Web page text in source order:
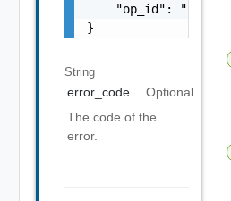
    "op_id": "string"
}
String
error_code
Optional
The code of the
error.